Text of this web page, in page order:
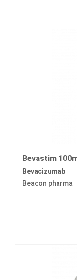
Bevastim
Bevacizumab
Beacon pharma